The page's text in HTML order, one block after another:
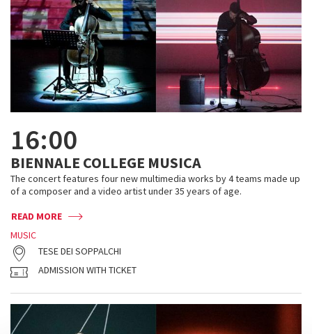
16:00
BIENNALE COLLEGE MUSICA
The concert features four new multimedia works by 4 teams made up
of a composer and a video artist under 35 years of age.
READ MORE
MUSIC
TESE DEI SOPPALCHI
ADMISSION WITH TICKET